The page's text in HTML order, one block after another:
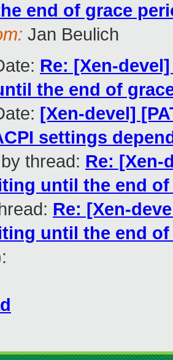
end of grace
Jan Beulich
Re: [Xen-
the end of
[Xen-devel]
settings
thread: Re: [Xen-
until the end
Re: [Xen-
until the end